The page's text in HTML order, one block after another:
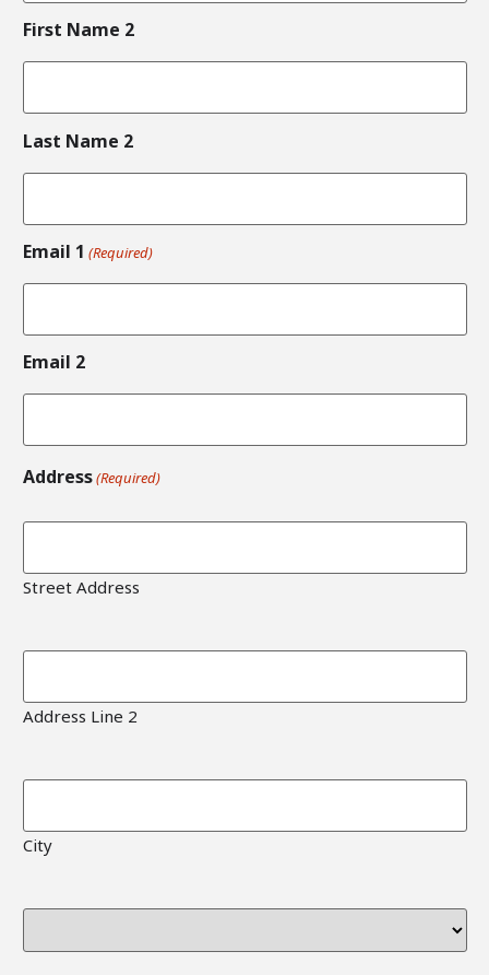
First Name 2
Last Name 2
Email 1 (Required)
Email 2
Address(Required)
Street Address
Address Line 2
City